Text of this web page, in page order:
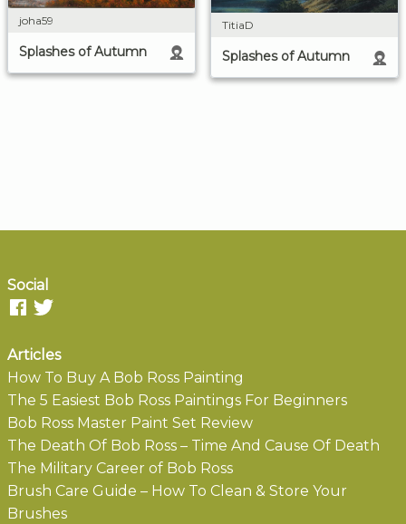
joha59
Splashes of Autumn
TitiaD
Splashes of Autumn
Social
Articles
How To Buy A Bob Ross Painting
The 5 Easiest Bob Ross Paintings For Beginners
Bob Ross Master Paint Set Review
The Death Of Bob Ross – Time And Cause Of Death
The Military Career of Bob Ross
Brush Care Guide – How To Clean & Store Your
Brushes